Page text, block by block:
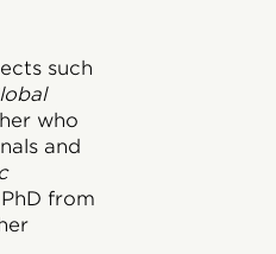
such
who
and
from